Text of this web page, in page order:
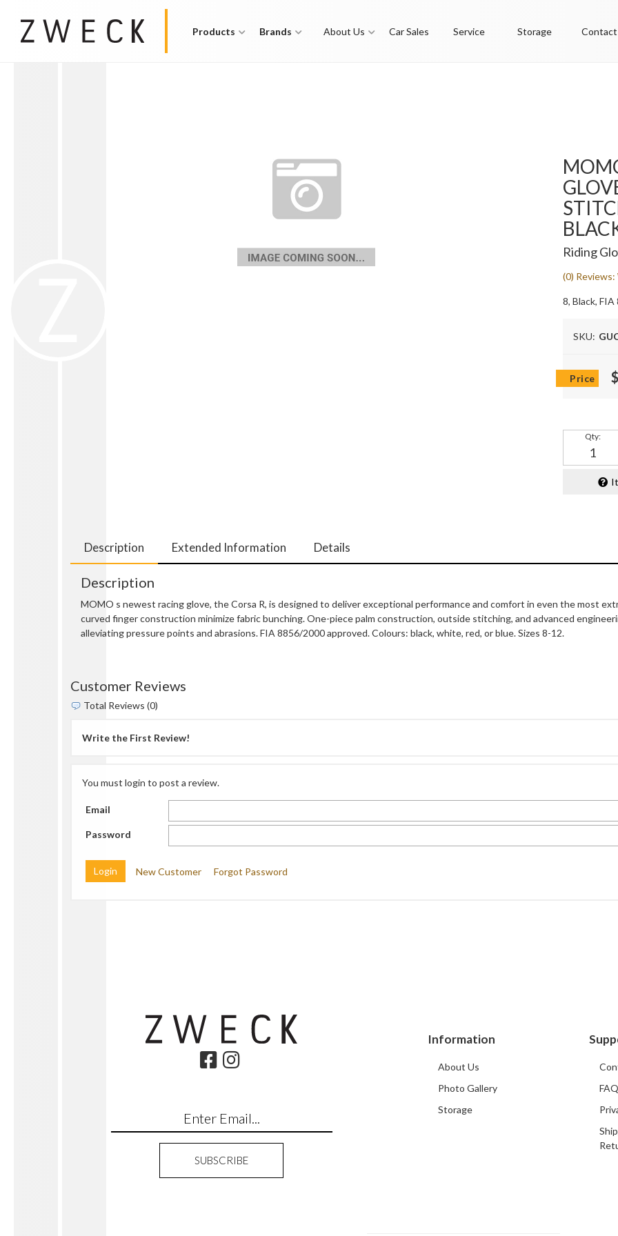
Products Brands About Us Car Sales Service Storage Contact
Riding
(0)
8, Black,
SKU:
Qty:
Description Extended Information Details
Description
MOMO s newest racing glove, the Corsa R, is designed to deliver exceptional performance and comfort in even the most
curved finger construction minimize fabric bunching. One-piece palm construction, outside stitching, and advanced
alleviating pressure points and abrasions. FIA 8856/2000 approved. Colours: black, white, red, or blue. Sizes 8-12.
Customer Reviews
Total Reviews (0)
Write the First Review!
You must login to post a review.
Email
Password
New Customer Forgot Password
Information
About Us
Photo Gallery
Storage
FAQ